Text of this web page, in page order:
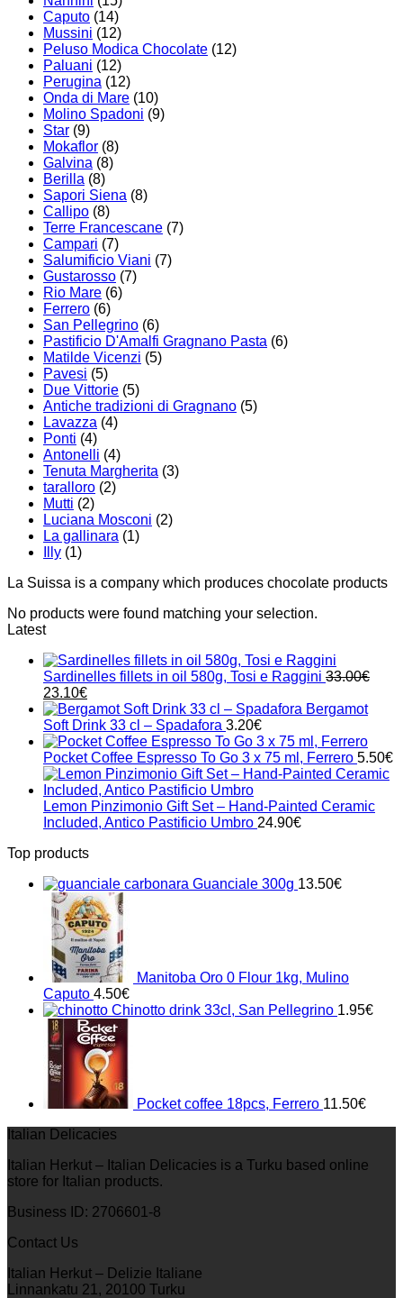
Caputo (14)
Mussini (12)
Peluso Modica Chocolate (12)
Paluani (12)
Perugina (12)
Onda di Mare (10)
Molino Spadoni (9)
Star (9)
Mokaflor (8)
Galvina (8)
Berilla (8)
Sapori Siena (8)
Callipo (8)
Terre Francescane (7)
Campari (7)
Salumificio Viani (7)
Gustarosso (7)
Rio Mare (6)
Ferrero (6)
San Pellegrino (6)
Pastificio D'Amalfi Gragnano Pasta (6)
Matilde Vicenzi (5)
Pavesi (5)
Due Vittorie (5)
Antiche tradizioni di Gragnano (5)
Lavazza (4)
Ponti (4)
Antonelli (4)
Tenuta Margherita (3)
taralloro (2)
Mutti (2)
Luciana Mosconi (2)
La gallinara (1)
Illy (1)
La Suissa is a company which produces chocolate products
No products were found matching your selection.
Latest
Sardinelles fillets in oil 580g, Tosi e Raggini 33.00€
Original
price
was:
33.00€.
23.10€Current
price
is:
23.10€.
Bergamot
Soft Drink 33 cl – Spadafora 3.20€
Pocket Coffee Espresso To Go 3 x 75 ml, Ferrero 5.50€
Lemon Pinzimonio Gift Set – Hand-Painted Ceramic
Included, Antico Pastificio Umbro 24.90€
Top products
Guanciale 300g 13.50€
Manitoba Oro 0 Flour 1kg, Mulino
Caputo 4.50€
Chinotto drink 33cl, San Pellegrino 1.95€
Pocket coffee 18pcs, Ferrero 11.50€
Italian Delicacies
Italian Herkut – Italian Delicacies is a Turku based online
store for Italian products.
Business ID: 2706601-8
Contact Us
Italian Herkut – Delizie Italiane
Linnankatu 21, 20100 Turku